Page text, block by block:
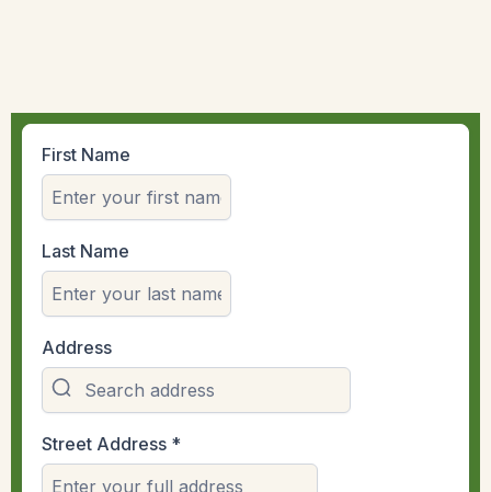
First Name
Last Name
Address
Street Address *